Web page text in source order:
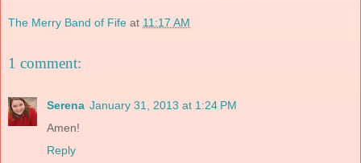
The Merry Band of Fife at 11:17 AM
1 comment:
Serena January 31, 2013 at 1:24 PM
Amen!
Reply